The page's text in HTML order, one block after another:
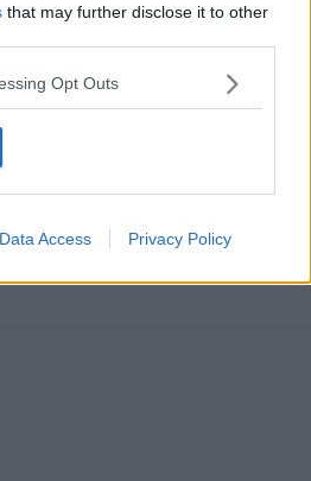
that may further disclose it to other
Opt Outs
Data Access Privacy Policy